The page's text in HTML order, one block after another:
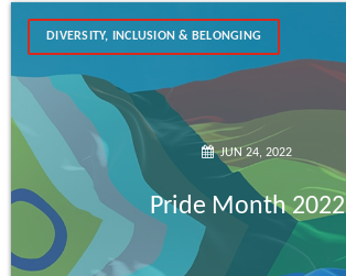
DIVERSITY, INCLUSION & BELONGING
JUN 24, 2022
Pride Month 2022